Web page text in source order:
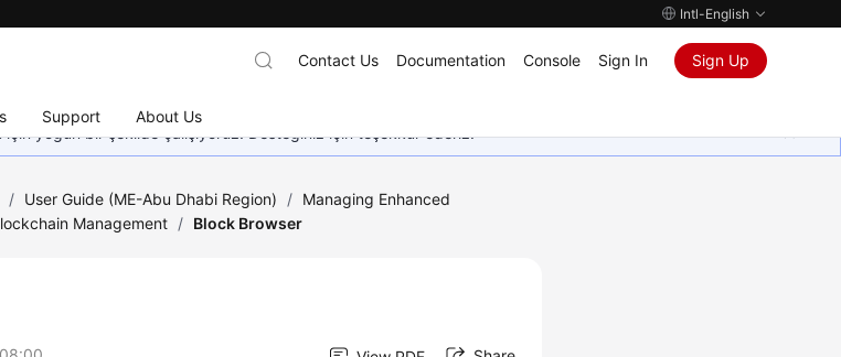
Intl-English
Support About Us
Contact Us Documentation Console Sign In Sign Up
yoğun bir şekilde çalışıyoruz. Desteğiniz için teşekkür ederiz.
/ User Guide (ME-Abu Dhabi Region) / Managing Enhanced
Management / Block Browser